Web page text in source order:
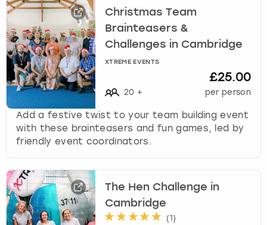
Christmas Team
Brainteasers &
Challenges in Cambridge
XTREME EVENTS
20 +
£25.00
per person
Add a festive twist to your team building event
with these brainteasers and fun games, led by
friendly event coordinators.
The Hen Challenge in
Cambridge
(1 )